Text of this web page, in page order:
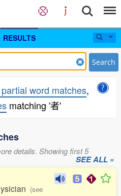
RESULTS
Search
word matches,
matching '者'
details. Showing first 5
SEE ALL »
(see